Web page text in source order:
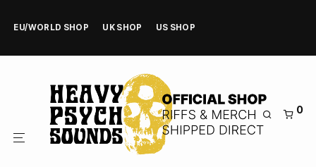
EU/WORLD SHOP UK SHOP US SHOP
0